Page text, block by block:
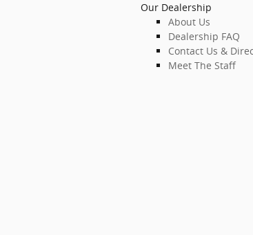
Our Dealership
About Us
Dealership FAQ
Contact Us &
Meet The Staff